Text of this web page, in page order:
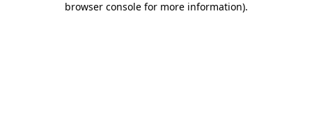
browser console for more information).